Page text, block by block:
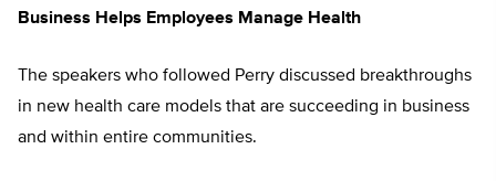
Business Helps Employees Manage Health
The speakers who followed Perry discussed breakthroughs
in new health care models that are succeeding in business
and within entire communities.